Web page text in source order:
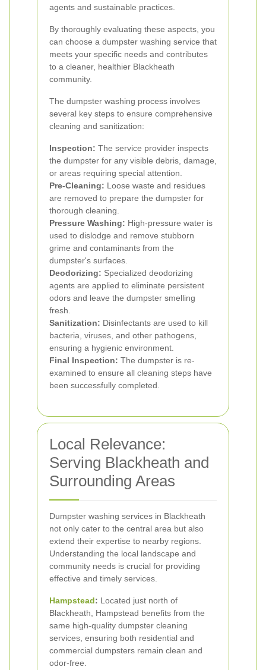
agents and sustainable practices.
By thoroughly evaluating these aspects, you
can choose a dumpster washing service that
meets your specific needs and contributes
to a cleaner, healthier Blackheath
community.
The dumpster washing process involves
several key steps to ensure comprehensive
cleaning and sanitization:
Inspection: The service provider inspects
the dumpster for any visible debris, damage,
or areas requiring special attention.
Pre-Cleaning: Loose waste and residues
are removed to prepare the dumpster for
thorough cleaning.
Pressure Washing: High-pressure water is
used to dislodge and remove stubborn
grime and contaminants from the
dumpster's surfaces.
Deodorizing: Specialized deodorizing
agents are applied to eliminate persistent
odors and leave the dumpster smelling
fresh.
Sanitization: Disinfectants are used to kill
bacteria, viruses, and other pathogens,
ensuring a hygienic environment.
Final Inspection: The dumpster is re-
examined to ensure all cleaning steps have
been successfully completed.
Local Relevance:
Serving Blackheath and
Surrounding Areas
Dumpster washing services in Blackheath
not only cater to the central area but also
extend their expertise to nearby regions.
Understanding the local landscape and
community needs is crucial for providing
effective and timely services.
Hampstead: Located just north of
Blackheath, Hampstead benefits from the
same high-quality dumpster cleaning
services, ensuring both residential and
commercial dumpsters remain clean and
odor-free.